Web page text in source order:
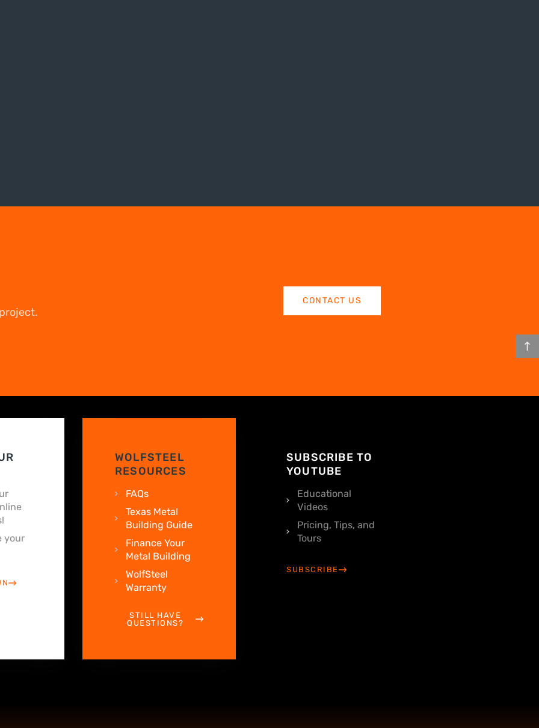
CONTACT US
your
WOLFSTEEL
RESOURCES
FAQs
Texas Metal
Building Guide
Finance Your
Metal Building
WolfSteel
Warranty
STILL HAVE
QUESTIONS?
SUBSCRIBE TO
YOUTUBE
Educational
Videos
Pricing, Tips, and
Tours
SUBSCRIBE